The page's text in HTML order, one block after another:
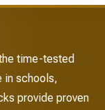
time-tested
in schools,
provide proven